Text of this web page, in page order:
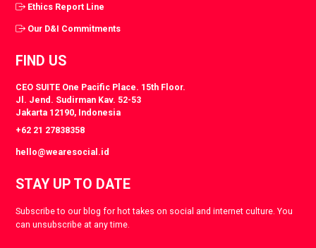
Ethics Report Line
Our D&I Commitments
FIND US
CEO SUITE One Pacific Place. 15th Floor.
Jl. Jend. Sudirman Kav. 52-53
Jakarta 12190, Indonesia
+62 21 27838358
hello@wearesocial.id
STAY UP TO DATE
Subscribe to our blog for hot takes on social and internet culture. You
can unsubscribe at any time.